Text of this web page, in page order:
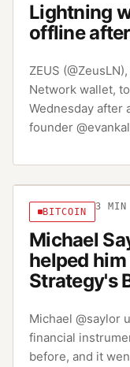
Lightning
offline
ZEUS
Network wallet,
Wednesday after
founder
BITCOIN 3 MIN
Michael
helped
Strategy's
Michael @saylor
financial
before, and it